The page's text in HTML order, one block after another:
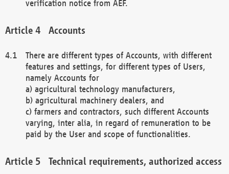
verification notice from AEF.
Accounts
There are different types of Accounts, with different
features and settings, for different types of Users,
namely Accounts for
a) agricultural technology manufacturers,
b) agricultural machinery dealers, and
c) farmers and contractors, such different Accounts
varying, inter alia, in regard of remuneration to be
paid by the User and scope of functionalities.
Technical requirements, authorized access